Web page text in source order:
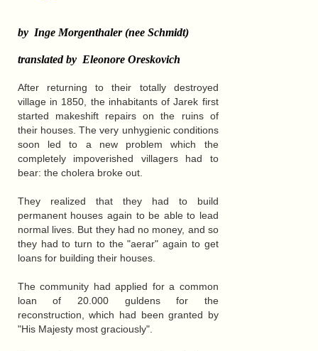
by Inge Morgenthaler (nee Schmidt)
translated by Eleonore Oreskovich
After returning to their totally destroyed
village in 1850, the inhabitants of Jarek first
started makeshift repairs on the ruins of
their houses. The very unhygienic conditions
soon led to a new problem which the
completely impoverished villagers had to
bear: the cholera broke out.
They realized that they had to build
permanent houses again to be able to lead
normal lives. But they had no money, and so
they had to turn to the "aerar" again to get
loans for building their houses.
The community had applied for a common
loan of 20.000 guldens for the
reconstruction, which had been granted by
"His Majesty most graciously".